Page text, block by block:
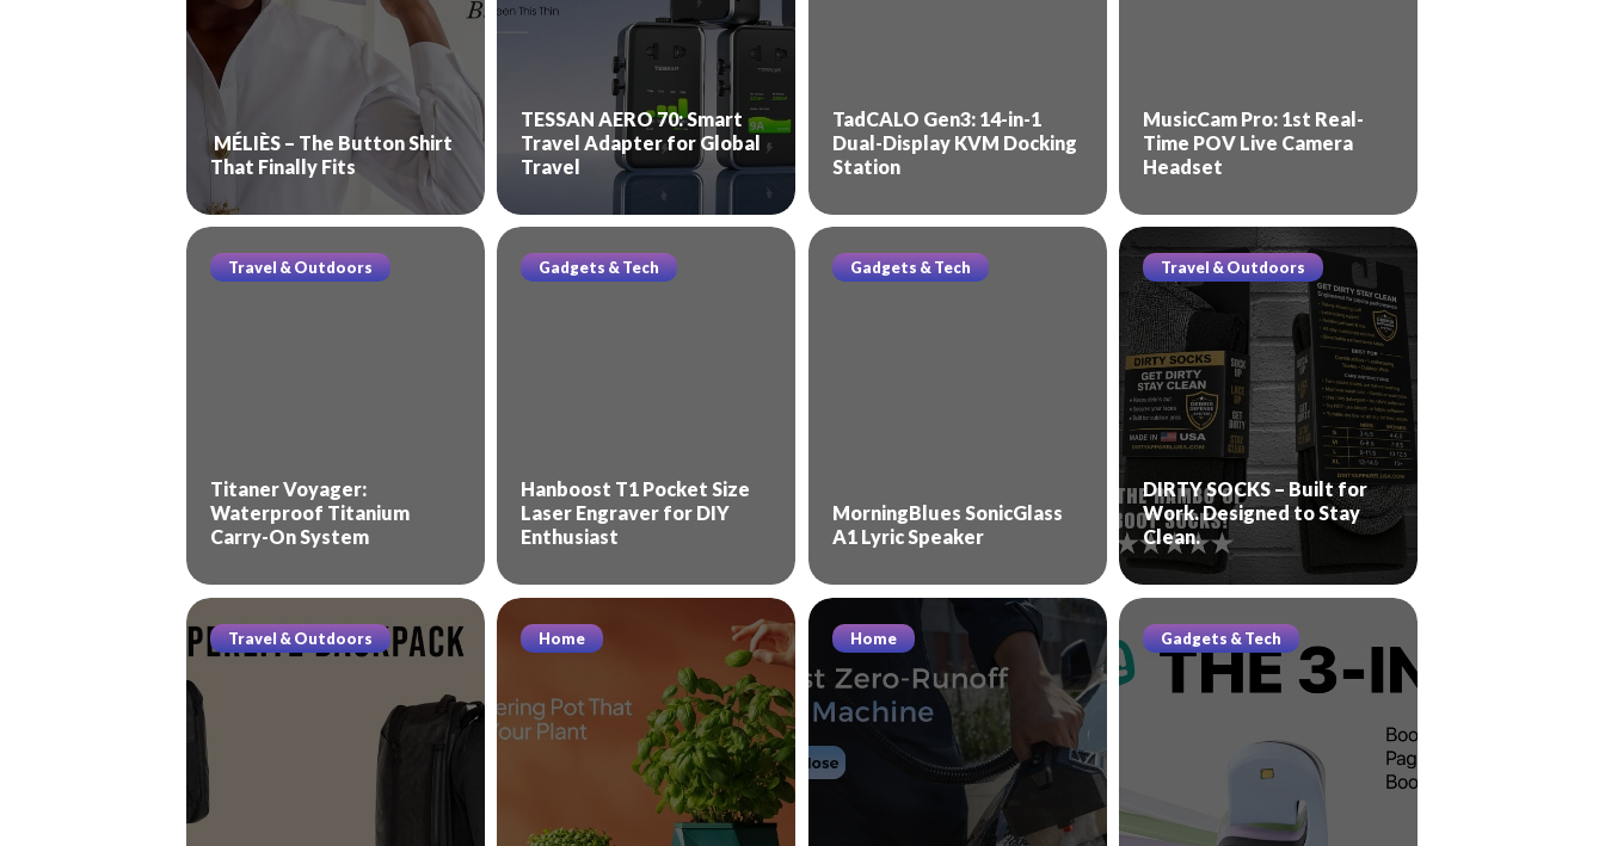
MÉLIÈS – The Button Shirt
That Finally Fits
TESSAN AERO 70: Smart
Travel Adapter for Global
Travel
TadCALO Gen3: 14-in-1
Dual-Display KVM Docking
Station
MusicCam Pro: 1st Real-
Time POV Live Camera
Headset
Travel & Outdoors
Titaner Voyager:
Waterproof Titanium
Carry-On System
Gadgets & Tech
Hanboost T1 Pocket Size
Laser Engraver for DIY
Enthusiast
Gadgets & Tech
MorningBlues SonicGlass
A1 Lyric Speaker
Travel & Outdoors
DIRTY SOCKS – Built for
Work. Designed to Stay
Clean.
Travel & Outdoors Home Home Gadgets & Tech